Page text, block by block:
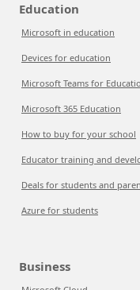
Education
Microsoft in education
Devices for education
Microsoft Teams for
Microsoft 365 Education
How to buy for your school
Educator training and
Deals for students and
Azure for students
Business